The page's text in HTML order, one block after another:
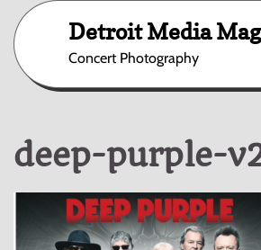
content
Detroit Media
Concert Photography
deep-purple-